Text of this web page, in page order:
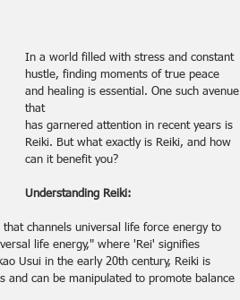
In a world filled with stress and constant
hustle, finding moments of true peace
and healing is essential. One such avenue
that
has garnered attention in recent years is
Reiki. But what exactly is Reiki, and how
can it benefit you?
Understanding Reiki:
that channels universal life force energy to
life energy," where 'Rei' signifies
Usui in the early 20th century, Reiki is
and can be manipulated to promote balance